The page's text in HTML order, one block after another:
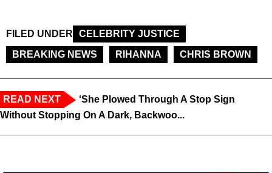
FILED UNDER
CELEBRITY JUSTICE
BREAKING NEWS
RIHANNA CHRIS BROWN
READ NEXT
‘She Plowed Through A Stop Sign
Without Stopping On A Dark, Backwoo...